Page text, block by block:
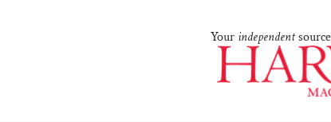
Your independent